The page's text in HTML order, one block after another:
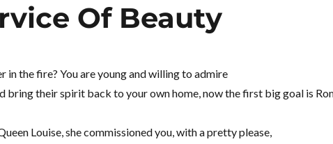
Of Beauty
in the fire? You are young and willing to admire
bring their spirit back to your own home, now the first big goal is
Louise, she commissioned you, with a pretty please,